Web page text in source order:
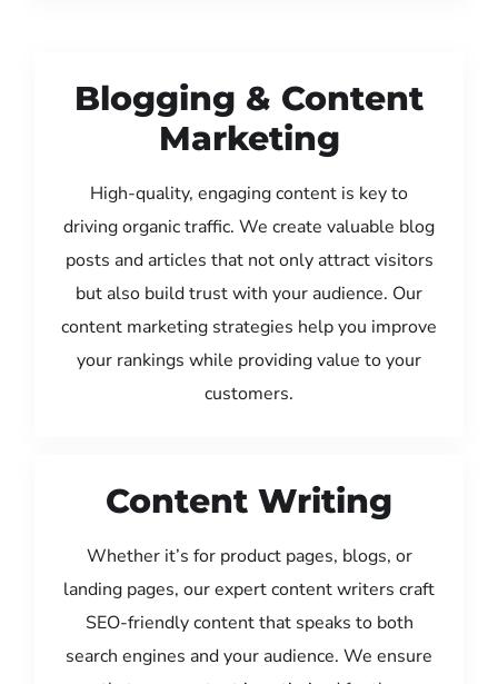
Blogging & Content
Marketing
High-quality, engaging content is key to
driving organic traffic. We create valuable blog
posts and articles that not only attract visitors
but also build trust with your audience. Our
content marketing strategies help you improve
your rankings while providing value to your
customers.
Content Writing
Whether it’s for product pages, blogs, or
landing pages, our expert content writers craft
SEO-friendly content that speaks to both
search engines and your audience. We ensure